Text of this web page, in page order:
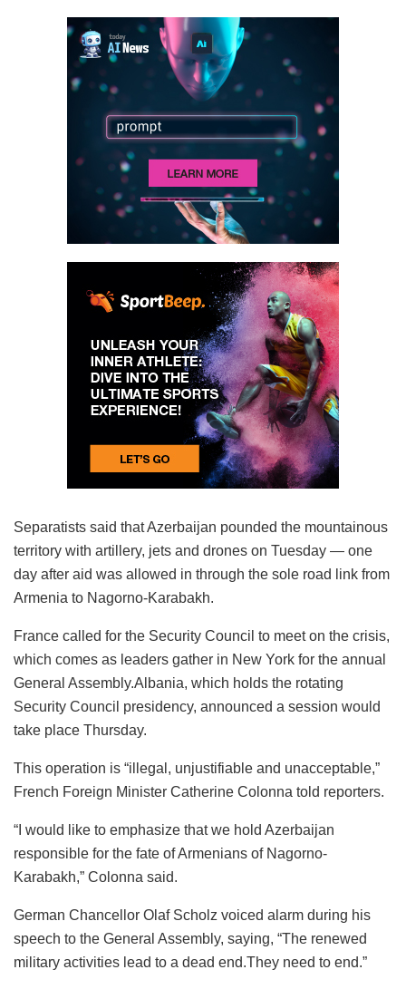
Separatists said that Azerbaijan pounded the mountainous
territory with artillery, jets and drones on Tuesday — one
day after aid was allowed in through the sole road link from
Armenia to Nagorno-Karabakh.
France called for the Security Council to meet on the crisis,
which comes as leaders gather in New York for the annual
General Assembly.Albania, which holds the rotating
Security Council presidency, announced a session would
take place Thursday.
This operation is “illegal, unjustifiable and unacceptable,”
French Foreign Minister Catherine Colonna told reporters.
“I would like to emphasize that we hold Azerbaijan
responsible for the fate of Armenians of Nagorno-
Karabakh,” Colonna said.
German Chancellor Olaf Scholz voiced alarm during his
speech to the General Assembly, saying, “The renewed
military activities lead to a dead end.They need to end.”